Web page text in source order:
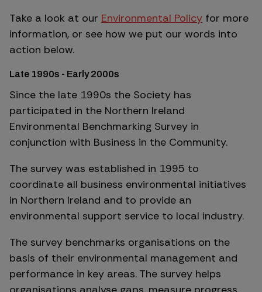
Take a look at our Environmental Policyfor more
information, or see how we put our words into
action below.
Late 1990s - Early 2000s
Since the late 1990s the Society has
participated in the Northern Ireland
Environmental Benchmarking Survey in
conjunction with Business in the Community.
The survey was established in 1995 to
coordinate all business environmental initiatives
in Northern Ireland and to provide an
environmental support service to local industry.
The survey benchmarks organisations on the
basis of their environmental management and
performance in key areas. The survey helps